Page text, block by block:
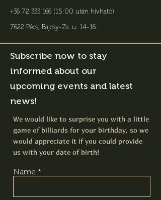
+36 72 333 166 (15:00 után hívható)
7622 Pécs, Bajcsy-Zs. u. 14-16.
Subscribe now to stay
informed about our
upcoming events and latest
news!
We would like to surprise you with a little
game of billiards for your birthday, so we
would appreciate it if you could provide
us with your date of birth!
Name